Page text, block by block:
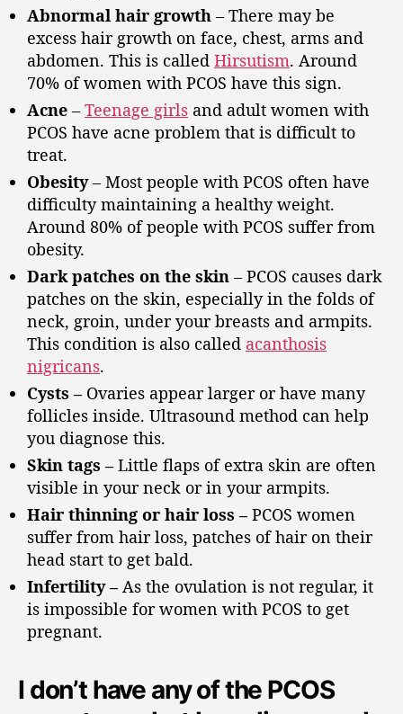
Abnormal hair growth – There may be
excess hair growth on face, chest, arms and
abdomen. This is called Hirsutism. Around
70% of women with PCOS have this sign.
Acne – Teenage girls and adult women with
PCOS have acne problem that is difficult to
treat.
Obesity– Most people with PCOS often have
difficulty maintaining a healthy weight.
Around 80% of people with PCOS suffer from
obesity.
Dark patches on the skin – PCOS causes dark
patches on the skin, especially in the folds of
neck, groin, under your breasts and armpits.
This condition is also called acanthosis
nigricans.
Cysts – Ovaries appear larger or have many
follicles inside. Ultrasound method can help
you diagnose this.
Skin tags – Little flaps of extra skin are often
visible in your neck or in your armpits.
Hair thinning or hair loss – PCOS women
suffer from hair loss, patches of hair on their
head start to get bald.
Infertility – As the ovulation is not regular, it
is impossible for women with PCOS to get
pregnant.
I don’t have any of the PCOS